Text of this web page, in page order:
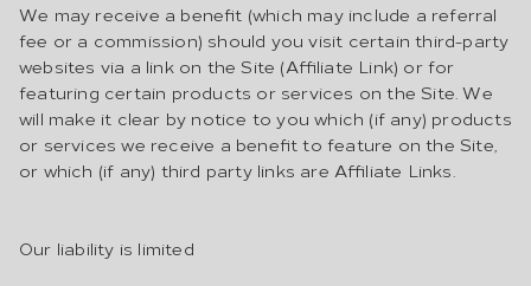
We may receive a benefit (which may include a referral
fee or a commission) should you visit certain third-party
websites via a link on the Site (Affiliate Link) or for
featuring certain products or services on the Site. We
will make it clear by notice to you which (if any) products
or services we receive a benefit to feature on the Site,
or which (if any) third party links are Affiliate Links.
Our liability is limited